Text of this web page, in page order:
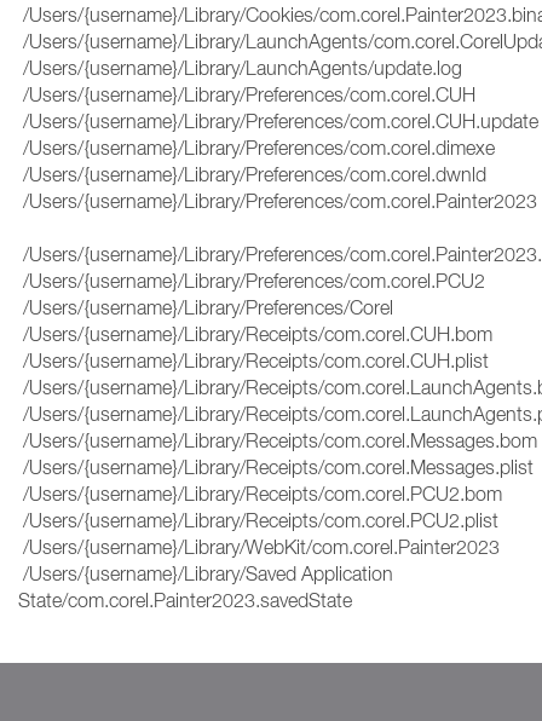
/Users/{username}/Library/Cookies/
/Users/{username}/Library/LaunchAgents/
/Users/{username}/Library/LaunchAgents/update.log
/Users/{username}/Library/Preferences/com.corel.CUH
/Users/{username}/Library/Preferences/com.corel.CUH.update
/Users/{username}/Library/Preferences/com.corel.dimexe
/Users/{username}/Library/Preferences/com.corel.dwnld
/Users/{username}/Library/Preferences/com.corel.Painter2023
/Users/{username}/Library/Preferences/
/Users/{username}/Library/Preferences/com.corel.PCU2
/Users/{username}/Library/Preferences/Corel
/Users/{username}/Library/Receipts/com.corel.CUH.bom
/Users/{username}/Library/Receipts/com.corel.CUH.plist
/Users/{username}/Library/Receipts/
/Users/{username}/Library/Receipts/
/Users/{username}/Library/Receipts/
/Users/{username}/Library/Receipts/com.corel.Messages.plist
/Users/{username}/Library/Receipts/com.corel.PCU2.bom
/Users/{username}/Library/Receipts/com.corel.PCU2.plist
/Users/{username}/Library/WebKit/com.corel.Painter2023
/Users/{username}/Library/Saved Application
State/com.corel.Painter2023.savedState